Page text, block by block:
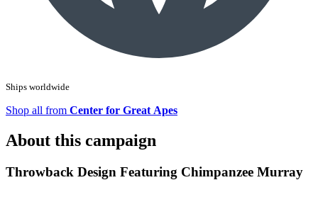
Ships worldwide
Shop all from Center for Great Apes
About this campaign
Throwback Design Featuring Chimpanzee Murray